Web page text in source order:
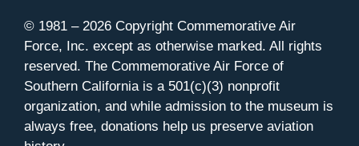
© 1981 – 2026 Copyright Commemorative Air
Force, Inc. except as otherwise marked. All rights
reserved. The Commemorative Air Force of
Southern California is a 501(c)(3) nonprofit
organization, and while admission to the museum is
always free, donations help us preserve aviation